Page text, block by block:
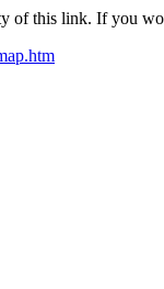
of this link. If you